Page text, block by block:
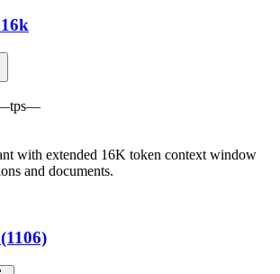
tps—
with extended 16K token context window
and documents.